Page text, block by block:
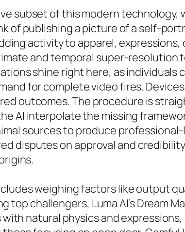
subset of this modern
of publishing a picture of a self-
activity to apparel,
and temporal super-resolution
shine right here, as
for complete video fires. Devices
outcomes. The procedure is
AI interpolate the missing
sources to produce
disputes on approval and
weighing factors like output
top challengers, Luma AI’s Dream
natural physics and